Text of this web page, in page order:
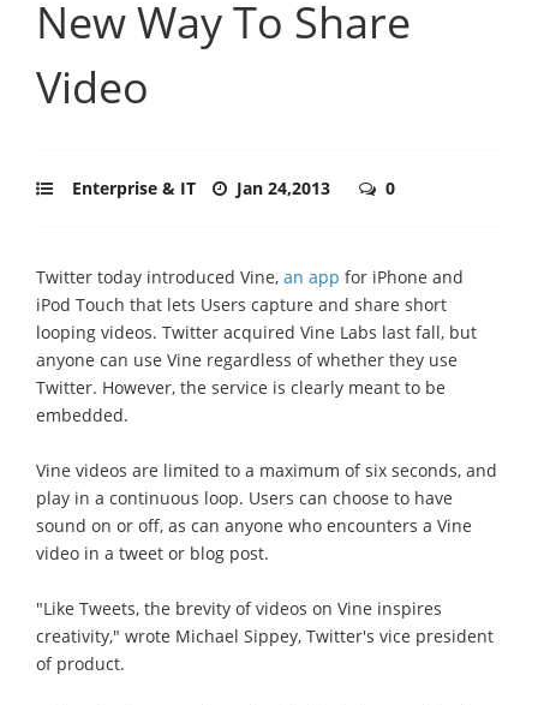
New Way To Share
Video
Enterprise & IT Jan 24,2013 0
Twitter today introduced Vine, an app for iPhone and
iPod Touch that lets Users capture and share short
looping videos. Twitter acquired Vine Labs last fall, but
anyone can use Vine regardless of whether they use
Twitter. However, the service is clearly meant to be
embedded.
Vine videos are limited to a maximum of six seconds, and
play in a continuous loop. Users can choose to have
sound on or off, as can anyone who encounters a Vine
video in a tweet or blog post.
"Like Tweets, the brevity of videos on Vine inspires
creativity," wrote Michael Sippey, Twitter's vice president
of product.